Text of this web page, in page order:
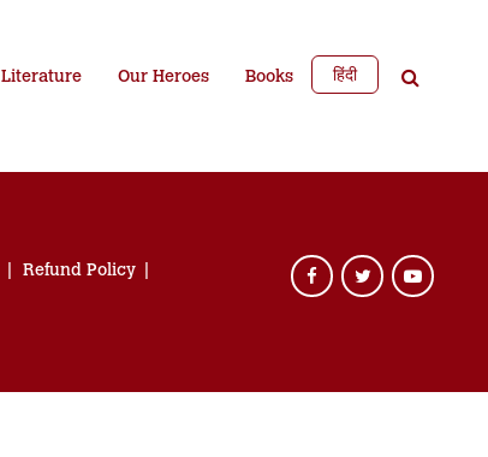
Literature Our Heroes Books हिंदी
Refund Policy